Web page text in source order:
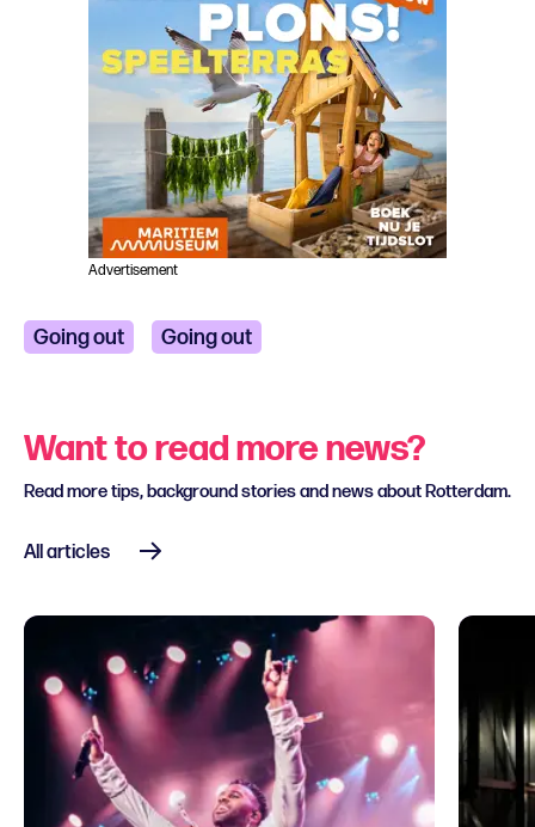
Advertisement
Going out Going out
Want to read more news?
Read more tips, background stories and news about Rotterdam.
All articles